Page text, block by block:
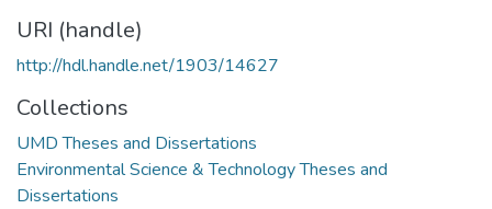
URI (handle)
http://hdl.handle.net/1903/14627
Collections
UMD Theses and Dissertations
Environmental Science & Technology Theses and
Dissertations